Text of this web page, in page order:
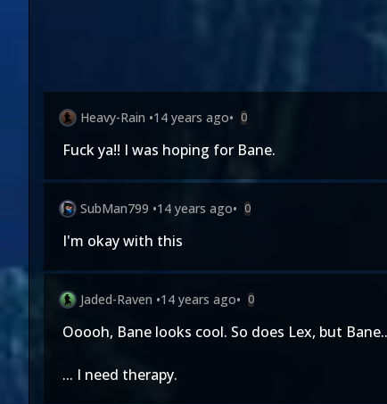
Heavy-Rain •14 years ago• 0
Fuck ya!! I was hoping for Bane.
SubMan799 •14 years ago• 0
I'm okay with this
Jaded-Raven •14 years ago• 0
Ooooh, Bane looks cool. So does Lex, but
... I need therapy.